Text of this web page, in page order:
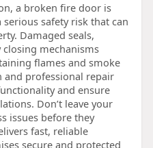
a broken fire door is
safety risk that can
Damaged seals,
mechanisms
flames and smoke
and professional repair
and ensure
Don’t leave your
issues before they
fast, reliable
secure and protected